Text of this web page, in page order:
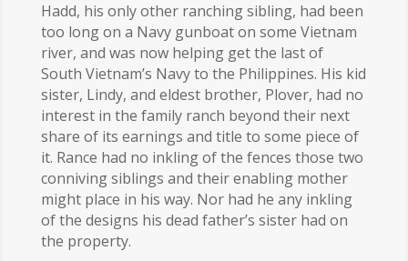
Hadd, his only other ranching sibling, had been
too long on a Navy gunboat on some Vietnam
river, and was now helping get the last of
South Vietnam’s Navy to the Philippines. His kid
sister, Lindy, and eldest brother, Plover, had no
interest in the family ranch beyond their next
share of its earnings and title to some piece of
it. Rance had no inkling of the fences those two
conniving siblings and their enabling mother
might place in his way. Nor had he any inkling
of the designs his dead father’s sister had on
the property.